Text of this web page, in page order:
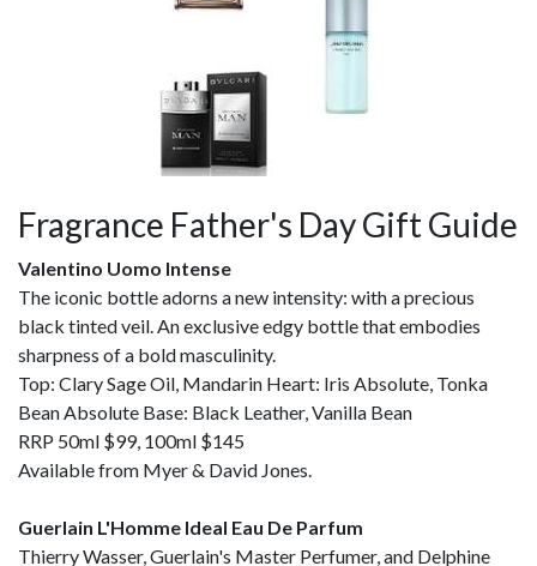
Fragrance Father's Day Gift Guide
Valentino Uomo Intense
The iconic bottle adorns a new intensity: with a precious
black tinted veil. An exclusive edgy bottle that embodies
sharpness of a bold masculinity.
Top: Clary Sage Oil, Mandarin Heart: Iris Absolute, Tonka
Bean Absolute Base: Black Leather, Vanilla Bean
RRP 50ml $99, 100ml $145
Available from Myer & David Jones.
Guerlain L'Homme Ideal Eau De Parfum
Thierry Wasser, Guerlain's Master Perfumer, and Delphine